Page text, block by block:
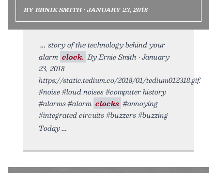
BY ERNIE SMITH • JANUARY 23, 2018
story of the technology behind your
alarm clock. By Ernie Smith • January
23, 2018
https://static.tedium.co/2018/01/tedium012318.gif.
#noise #loud noises #computer history
#alarms #alarm clocks #annoying
#integrated circuits #buzzers #buzzing
Today